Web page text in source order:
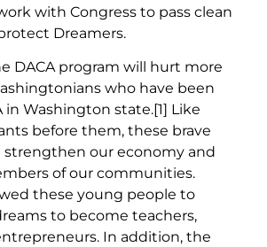
with Congress to pass clean
Dreamers.
DACA program will hurt more
who have been
in Washington state.[1] Like
before them, these brave
our economy and
of our communities.
these young people to
to become teachers,
In addition, the